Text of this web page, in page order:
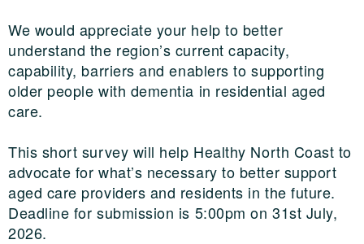
We would appreciate your help to better
understand the region’s current capacity,
capability, barriers and enablers to supporting
older people with dementia in residential aged
care.
This short survey will help Healthy North Coast to
advocate for what’s necessary to better support
aged care providers and residents in the future.
Deadline for submission is 5:00pm on 31st July,
2026.